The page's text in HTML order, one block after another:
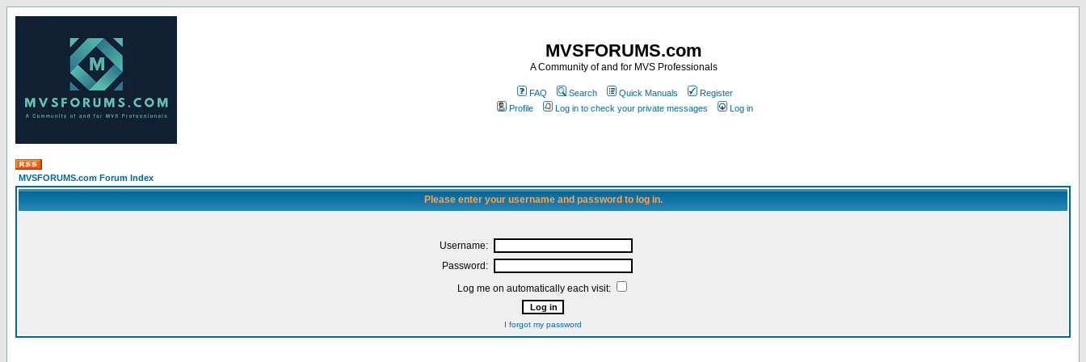
MVSFORUMS.com
A Community of and for MVS Professionals
FAQ Search Quick Manuals
Register
Profile
Log in to check your private messages Log in
MVSFORUMS.com Forum Index
Please enter your username and password to log in.
Username:
Password:
Log me on automatically each visit:
I forgot my password